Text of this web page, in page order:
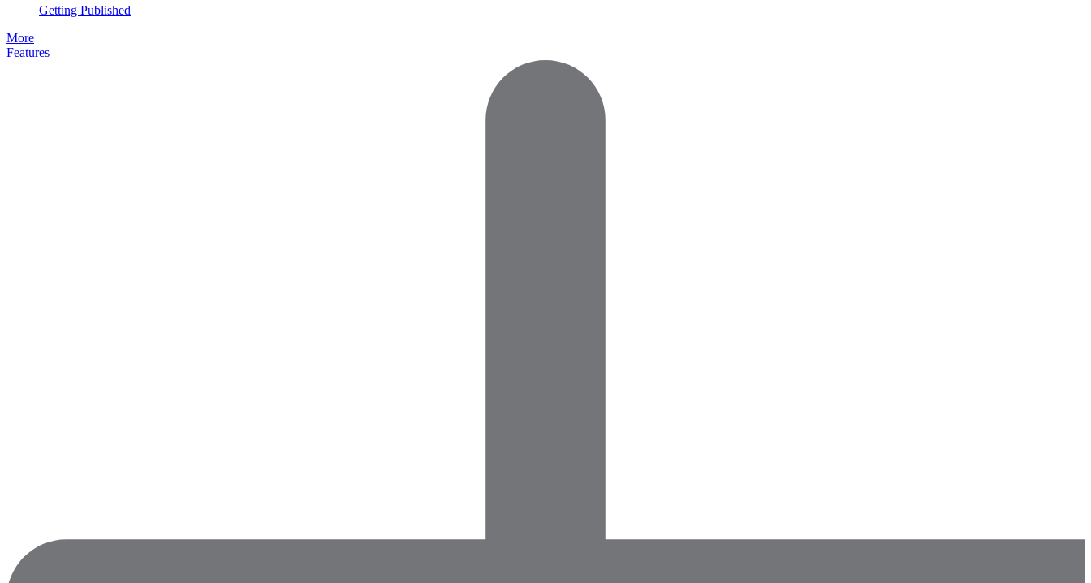
Getting Published
More
Features